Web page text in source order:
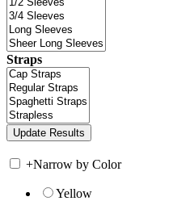
Straps
+Narrow by Color
Yellow